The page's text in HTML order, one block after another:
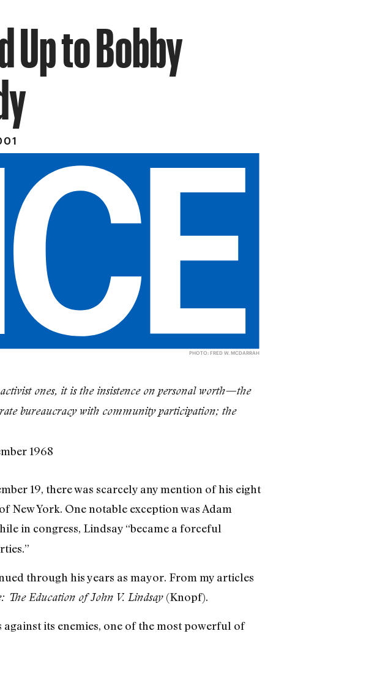
Up to Bobby
PHOTO: FRED W. MCDARRAH
ones, it is the insistence on personal worth—the
bureaucracy with community participation; the
1968
19, there was scarcely any mention of his eight
New York. One notable exception was Adam
in congress, Lindsay “became a forceful
through his years as mayor. From my articles
The Education of John V. Lindsay (Knopf).
its enemies, one of the most powerful of